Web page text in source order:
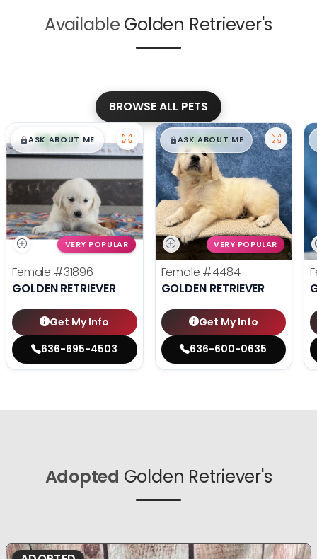
Available Golden Retriever's
BROWSE ALL PETS
$█,█99
ASK ABOUT ME
VERY POPULAR
Female #31896
GOLDEN RETRIEVER
Get My Info
636-695-4503
$█,█99
ASK ABOUT ME
VERY POPULAR
Female #4484
GOLDEN RETRIEVER
Get My Info
636-600-0635
Adopted Golden Retriever's